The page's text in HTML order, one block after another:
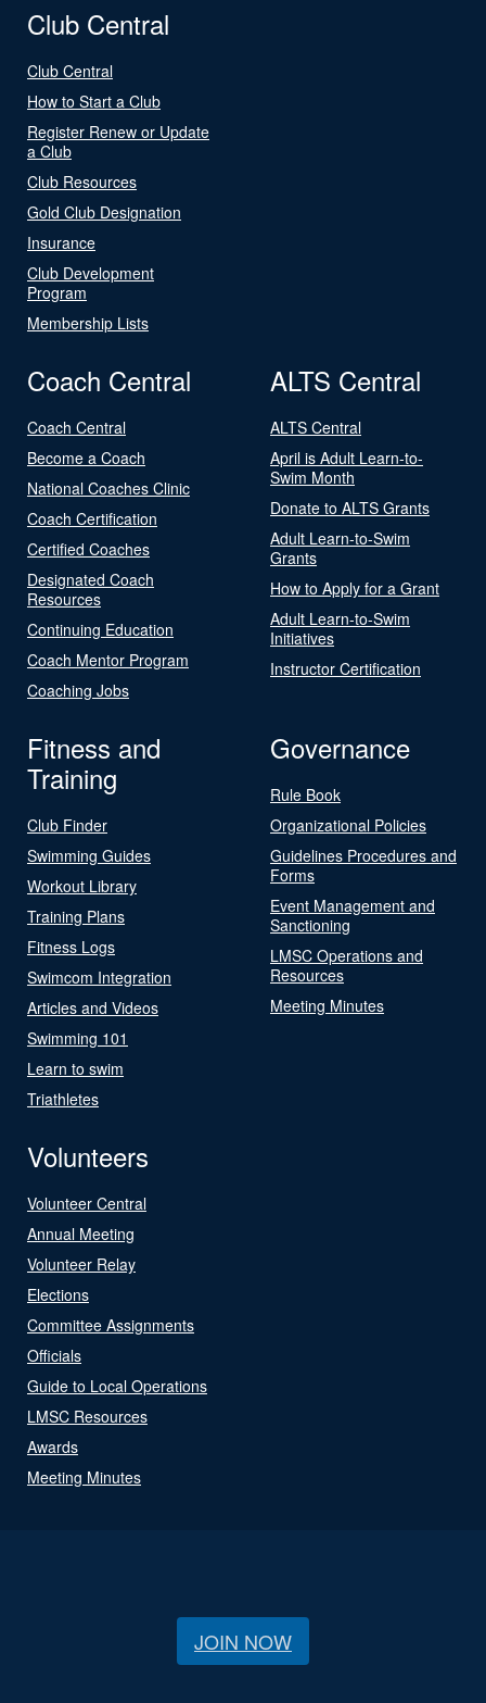
Club Central
Club Central
How to Start a Club
Register Renew or Update
a Club
Club Resources
Gold Club Designation
Insurance
Club Development
Program
Membership Lists
Coach Central
Coach Central
Become a Coach
National Coaches Clinic
Coach Certification
Certified Coaches
Designated Coach
Resources
Continuing Education
Coach Mentor Program
Coaching Jobs
ALTS Central
ALTS Central
April is Adult Learn-to-
Swim Month
Donate to ALTS Grants
Adult Learn-to-Swim
Grants
How to Apply for a Grant
Adult Learn-to-Swim
Initiatives
Instructor Certification
Fitness and
Training
Club Finder
Swimming Guides
Workout Library
Training Plans
Fitness Logs
Swimcom Integration
Articles and Videos
Swimming 101
Learn to swim
Triathletes
Governance
Rule Book
Organizational Policies
Guidelines Procedures and
Forms
Event Management and
Sanctioning
LMSC Operations and
Resources
Meeting Minutes
Volunteers
Volunteer Central
Annual Meeting
Volunteer Relay
Elections
Committee Assignments
Officials
Guide to Local Operations
LMSC Resources
Awards
Meeting Minutes
JOIN NOW